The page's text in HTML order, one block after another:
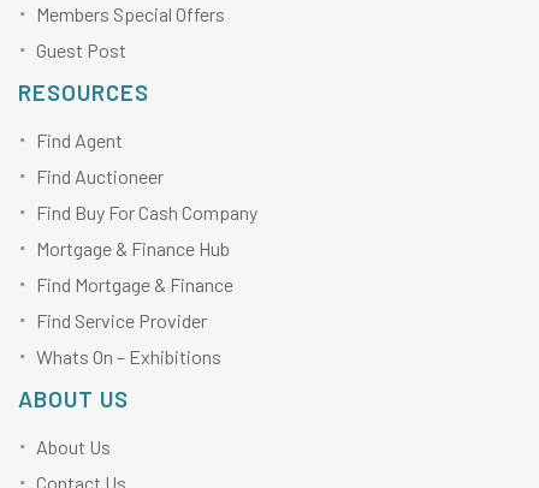
Members Special Offers
Guest Post
RESOURCES
Find Agent
Find Auctioneer
Find Buy For Cash Company
Mortgage & Finance Hub
Find Mortgage & Finance
Find Service Provider
Whats On – Exhibitions
ABOUT US
About Us
Contact Us